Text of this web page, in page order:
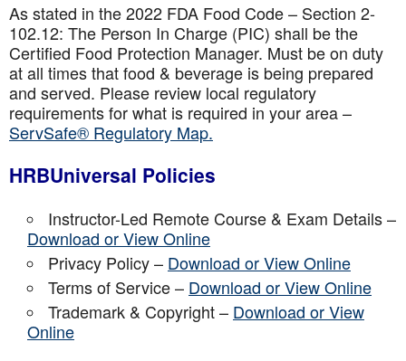
As stated in the 2022 FDA Food Code – Section 2-
102.12: The Person In Charge (PIC) shall be the
Certified Food Protection Manager. Must be on duty
at all times that food & beverage is being prepared
and served. Please review local regulatory
requirements for what is required in your area –
ServSafe® Regulatory Map.
HRBUniversal Policies
Instructor-Led Remote Course & Exam Details –
Download or View Online
Privacy Policy – Download or View Online
Terms of Service – Download or View Online
Trademark & Copyright – Download or View
Online